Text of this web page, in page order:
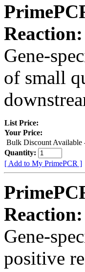
Reaction:
Gene-
of small
List Price:
Your Price:
Bulk Discount Available
Quantity:
[ Add to My PrimePCR ]
Reaction:
Gene-
positive